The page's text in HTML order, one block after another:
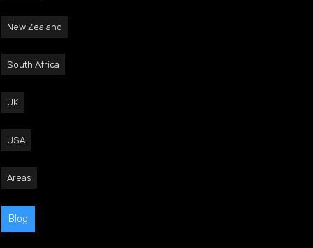
New Zealand
South Africa
UK
USA
Areas
Blog